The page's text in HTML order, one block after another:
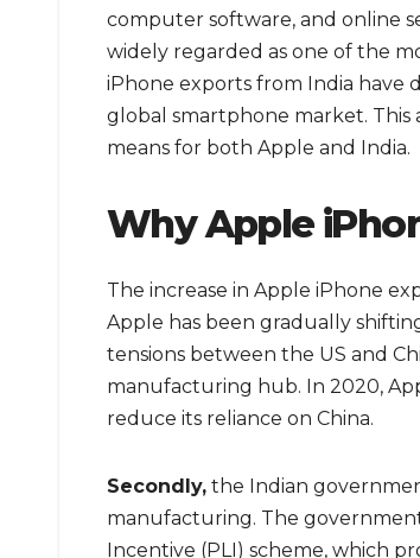
computer software, and online
widely regarded as one of the
iPhone exports from India have
global smartphone market. This
means for both Apple and India.
Why Apple
The increase in Apple iPhone
Apple has been gradually
tensions between the US and
manufacturing hub. In 2020,
reduce its reliance on China.
Secondly, the Indian
manufacturing. The
Incentive (PLI) scheme, which